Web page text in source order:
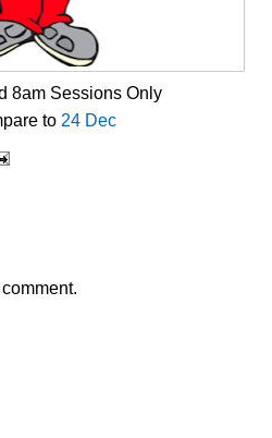
8am Sessions Only
to 24 Dec